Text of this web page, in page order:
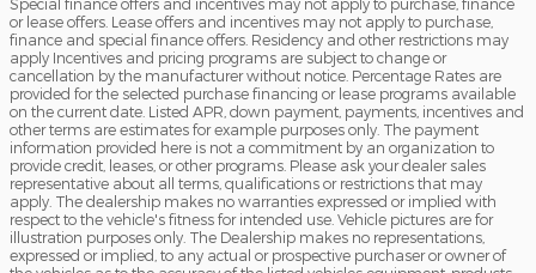
or lease offers. Lease offers and incentives may not apply to purchase,
finance and special finance offers. Residency and other restrictions may
apply Incentives and pricing programs are subject to change or
cancellation by the manufacturer without notice. Percentage Rates are
provided for the selected purchase financing or lease programs available
on the current date. Listed APR, down payment, payments, incentives and
other terms are estimates for example purposes only. The payment
information provided here is not a commitment by an organization to
provide credit, leases, or other programs. Please ask your dealer sales
representative about all terms, qualifications or restrictions that may
apply. The dealership makes no warranties expressed or implied with
respect to the vehicle's fitness for intended use. Vehicle pictures are for
illustration purposes only. The Dealership makes no representations,
expressed or implied, to any actual or prospective purchaser or owner of